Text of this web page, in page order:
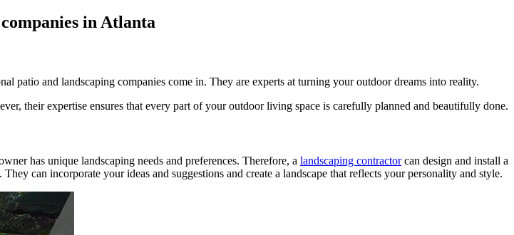
in Atlanta
patio and landscaping companies come in. They are experts at turning your outdoor dreams into reality.
their expertise ensures that every part of your outdoor living space is carefully planned and beautifully done.
has unique landscaping needs and preferences. Therefore, a landscaping contractorcan design and install a
can incorporate your ideas and suggestions and create a landscape that reflects your personality and style.